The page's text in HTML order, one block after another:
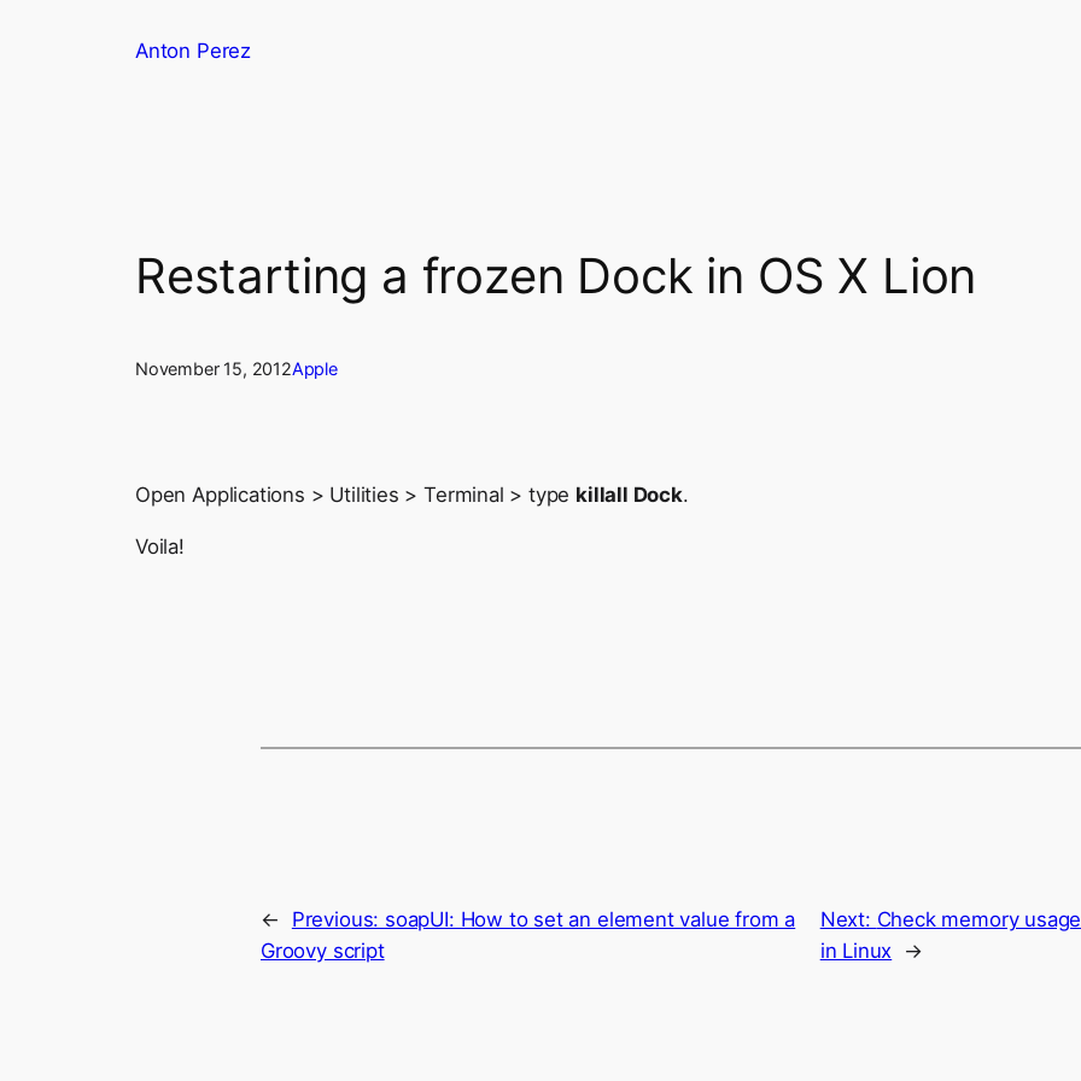
Anton Perez
Restarting a frozen Dock in OS X Lion
November 15, 2012Apple
Open Applications > Utilities > Terminal > type killall Dock.
Voila!
← Previous: soapUI: How to set an element value from a
Groovy script
Next: Check memory
in Linux
→